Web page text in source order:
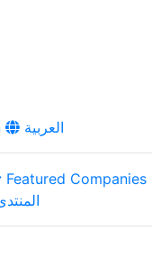
العربية
Featured Companies